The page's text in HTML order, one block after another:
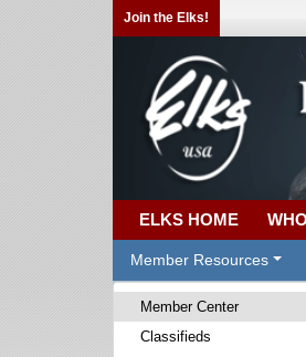
Join the Elks!
ELKS HOME
Member Resources
Member Center
Classifieds